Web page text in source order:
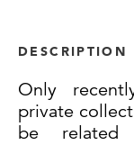
DESCRIPTION
Only
private
be